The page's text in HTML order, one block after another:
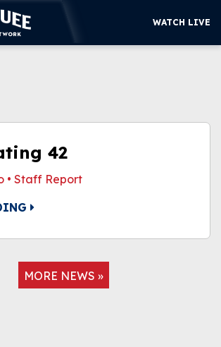
WATCH LIVE
42
• Staff Report
MORE NEWS »